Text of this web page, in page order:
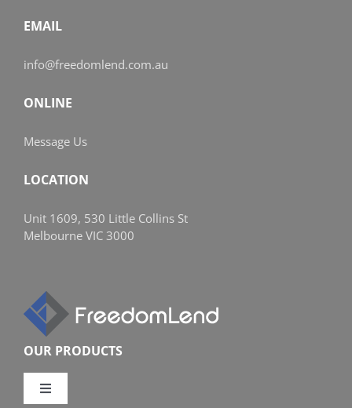
EMAIL
info@freedomlend.com.au
ONLINE
Message Us
LOCATION
Unit 1609, 530 Little Collins St
Melbourne VIC 3000
OUR PRODUCTS
Toggle